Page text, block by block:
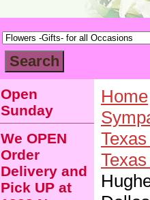
Home
Open
Sunday
We OPEN
Order
Delivery and
Pick UP at